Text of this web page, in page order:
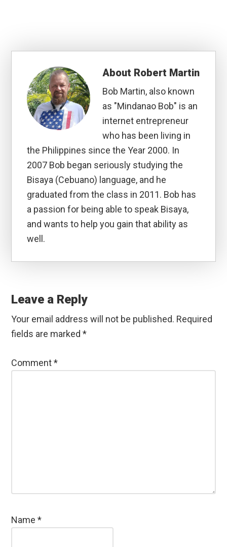
About Robert Martin
Bob Martin, also known
as "Mindanao Bob" is an
internet entrepreneur
who has been living in
the Philippines since the Year 2000. In
2007 Bob began seriously studying the
Bisaya (Cebuano) language, and he
graduated from the class in 2011. Bob has
a passion for being able to speak Bisaya,
and wants to help you gain that ability as
well.
Interactions
Leave a Reply
Your email address will not be published. Required
fields are marked*
Comment*
Name*